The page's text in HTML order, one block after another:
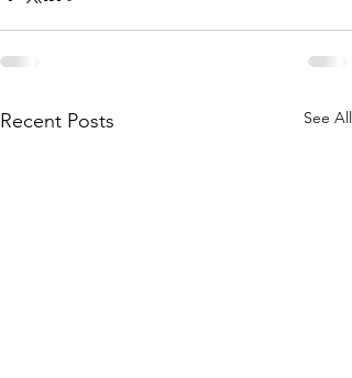
Recent Posts See All